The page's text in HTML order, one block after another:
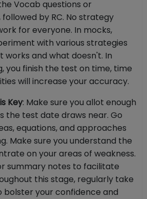
Vocab questions or
by RC. No strategy
for everyone. In mocks,
with various strategies
and what doesn't. In
you finish the test on time, time
will increase your accuracy.
Key: Make sure you allot enough
the test date draws near. Go
equations, and approaches
Make sure you understand the
on your areas of weakness.
summary notes to facilitate
this stage, regularly take
your confidence and